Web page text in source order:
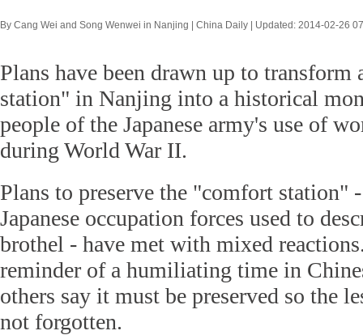
By Cang Wei and Song Wenwei in Nanjing | China Daily | Updated: 2014-02-26
Plans have been drawn up to
station" in Nanjing into a historical
people of the Japanese army's use of
during World War II.
Plans to preserve the "comfort station"
Japanese occupation forces used to
brothel - have met with mixed
reminder of a humiliating time in
others say it must be preserved so the
not forgotten.